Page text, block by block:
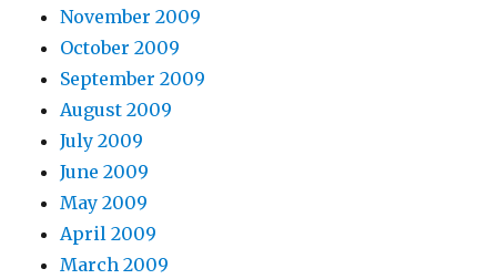
November 2009
October 2009
September 2009
August 2009
July 2009
June 2009
May 2009
April 2009
March 2009